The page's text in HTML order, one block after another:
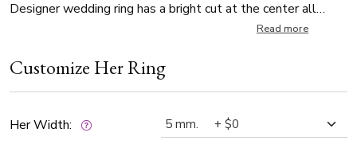
Designer wedding ring has a bright cut at the center all
around, intersected by a vertical cut to create a cross
cross-satin finished, with bright cuts.
Read more
Customize Her Ring
Her Width: